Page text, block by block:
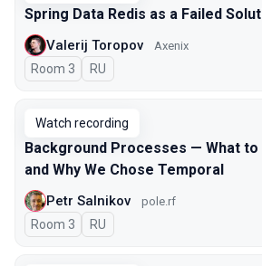
Spring Data Redis as a Failed
Valerij Toropov Axenix
Room 3 In Russian
RU
Watch recording
Background Processes — What to
and Why We Chose Temporal
Petr Salnikov pole.rf
Room 3 In Russian
RU